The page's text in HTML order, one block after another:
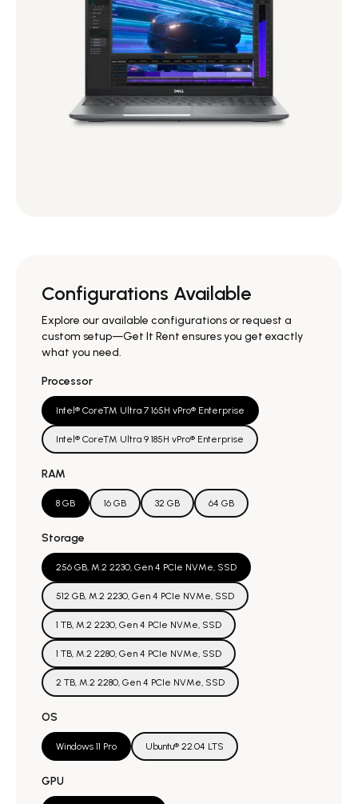
Configurations Available
Explore our available configurations or request a
custom setup—Get It Rent ensures you get exactly
what you need.
Processor
Intel® Core™ Ultra 7 165H vPro® Enterprise
Intel® Core™ Ultra 9 185H vPro® Enterprise
RAM
8 GB 16 GB 32 GB 64 GB
Storage
256 GB, M.2 2230, Gen 4 PCIe NVMe, SSD
512 GB, M.2 2230, Gen 4 PCIe NVMe, SSD
1 TB, M.2 2230, Gen 4 PCIe NVMe, SSD
1 TB, M.2 2280, Gen 4 PCIe NVMe, SSD
2 TB, M.2 2280, Gen 4 PCIe NVMe, SSD
OS
Windows 11 Pro Ubuntu® 22.04 LTS
GPU